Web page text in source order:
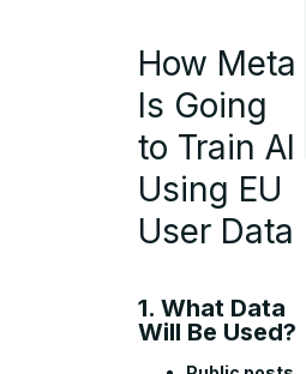
How Meta
Is Going
to Train AI
Using EU
User Data
1. What Data
Will Be Used?